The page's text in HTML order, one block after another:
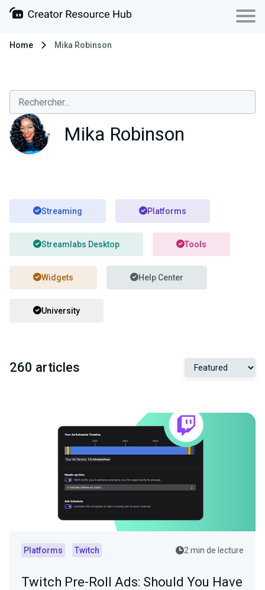
Home Mika Robinson
Mika Robinson
Streaming Platforms
Streamlabs Desktop Tools
Widgets Help Center
University
260 articles
Platforms Twitch 2 min de lecture
Twitch Pre-Roll Ads: Should You Have